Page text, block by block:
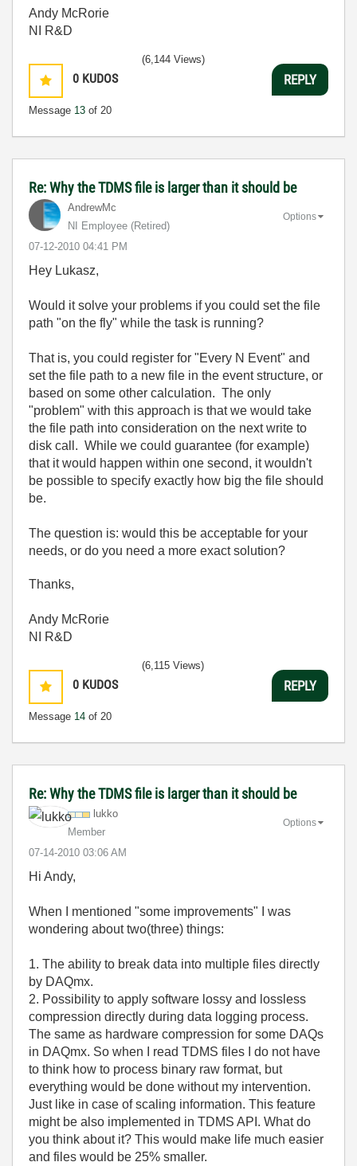
Andy McRorie
NI R&D
0 KUDOS
Message 13 of 20
(6,144 Views)
REPLY
Re: Why the TDMS file is larger than it should be
AndrewMc
NI Employee (retired)
‎07-12-2010 04:41 PM
Options
Hey Lukasz,
Would it solve your problems if you could set the file
path "on the fly" while the task is running?
That is, you could register for "Every N Event" and
set the file path to a new file in the event structure, or
based on some other calculation. The only
"problem" with this approach is that we would take
the file path into consideration on the next write to
disk call. While we could guarantee (for example)
that it would happen within one second, it wouldn't
be possible to specify exactly how big the file should
be.
The question is: would this be acceptable for your
needs, or do you need a more exact solution?
Thanks,
Andy McRorie
NI R&D
0 KUDOS
Message 14 of 20
(6,115 Views)
REPLY
Re: Why the TDMS file is larger than it should be
lukko
Member
‎07-14-2010 03:06 AM
Options
Hi Andy,
When I mentioned "some improvements" I was
wondering about two(three) things:
1. The ability to break data into multiple files directly
by DAQmx.
2. Possibility to apply software lossy and lossless
compression directly during data logging process.
The same as hardware compression for some DAQs
in DAQmx. So when I read TDMS files I do not have
to think how to process binary raw format, but
everything would be done without my intervention.
Just like in case of scaling information. This feature
might be also implemented in TDMS API. What do
you think about it? This would make life much easier
and files would be 25% smaller.